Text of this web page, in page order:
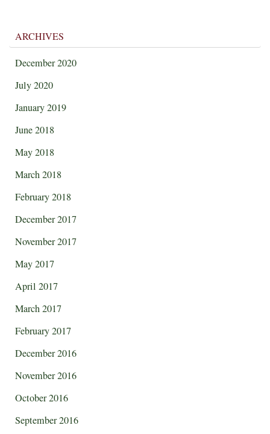
ARCHIVES
December 2020
July 2020
January 2019
June 2018
May 2018
March 2018
February 2018
December 2017
November 2017
May 2017
April 2017
March 2017
February 2017
December 2016
November 2016
October 2016
September 2016